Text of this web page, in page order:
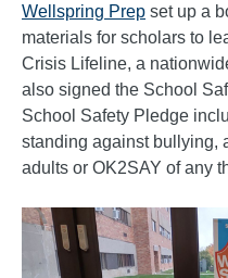
Wellspring Prep set up a
materials for scholars to
Crisis Lifeline, a
also signed the School
School Safety Pledge
standing against bullying,
adults or OK2SAY of any